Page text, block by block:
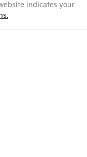
indicates your